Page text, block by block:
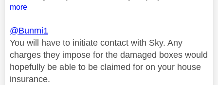
more
@Bunmi1
You will have to initiate contact with Sky. Any
charges they impose for the damaged boxes would
hopefully be able to be claimed for on your house
insurance.